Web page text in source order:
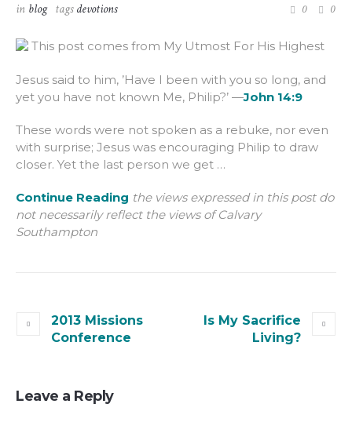
in blog tagsdevotions 0 0
This post comes from My Utmost For His Highest
Jesus said to him, ’Have I been with you so long, and
yet you have not known Me, Philip?’ —John 14:9
These words were not spoken as a rebuke, nor even
with surprise; Jesus was encouraging Philip to draw
closer. Yet the last person we get …
Continue Reading the views expressed in this post do
not necessarily reflect the views of Calvary
Southampton
2013 Missions
Conference
Is My Sacrifice
Living?
Leave a Reply